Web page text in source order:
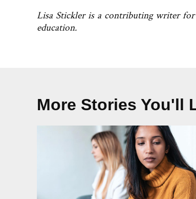
Lisa Stickler is a contributing writer
education.
More Stories You'll